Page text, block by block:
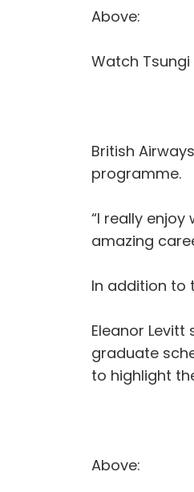
Above:
Watch
British
programme.
“I really
amazing
In addition to
Eleanor
graduate
to highlight
Above: